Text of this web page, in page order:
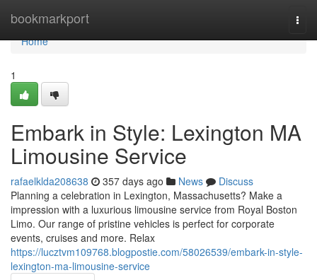
bookmarkport
Home
Home
1
Embark in Style: Lexington MA
Limousine Service
rafaelklda208638 357 days ago News
Discuss
Planning a celebration in Lexington, Massachusetts? Make a
impression with a luxurious limousine service from Royal Boston
Limo. Our range of pristine vehicles is perfect for corporate
events, cruises and more. Relax
https://lucztvm109768.blogpostie.com/58026539/embark-in-style-
lexington-ma-limousine-service